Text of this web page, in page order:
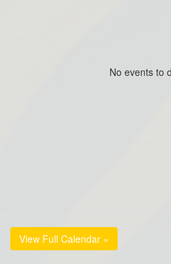
No events to
View Full Calendar »